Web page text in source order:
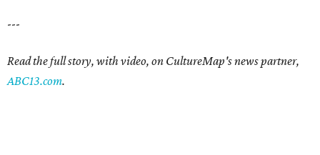
---
Read the full story, with video, on CultureMap's news partner,
ABC13.com.